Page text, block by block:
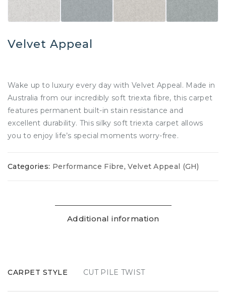
Velvet Appeal
Wake up to luxury every day with Velvet Appeal. Made in
Australia from our incredibly soft triexta fibre, this carpet
features permanent built-in stain resistance and
excellent durability. This silky soft triexta carpet allows
you to enjoy life’s special moments worry-free.
Categories: Performance Fibre,Velvet Appeal (GH)
Additional information
CARPET STYLE CUT PILE TWIST